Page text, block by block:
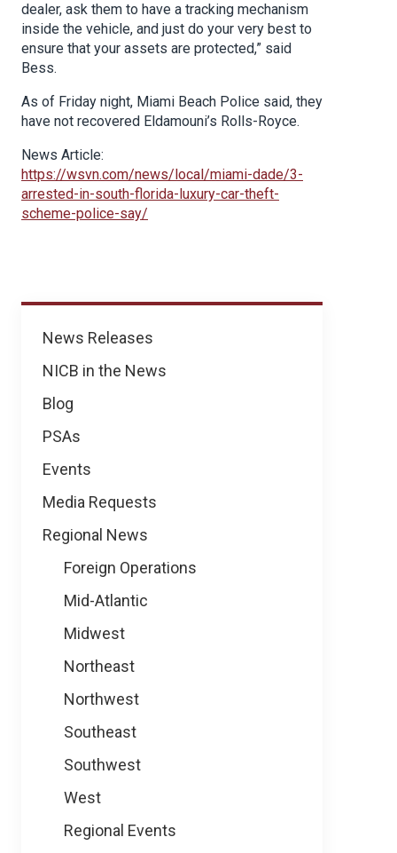
News
News Releases
NICB in the News
Blog
PSAs
Events
Media Requests
Regional News
Foreign Operations
Mid-Atlantic
Midwest
Northeast
Northwest
Southeast
Southwest
West
Regional Events
dealer, ask them to have a tracking mechanism
inside the vehicle, and just do your very best to
ensure that your assets are protected,” said
Bess.
As of Friday night, Miami Beach Police said, they
have not recovered Eldamouni’s Rolls-Royce.
News Article:
https://wsvn.com/news/local/miami-dade/3-
arrested-in-south-florida-luxury-car-theft-
scheme-police-say/